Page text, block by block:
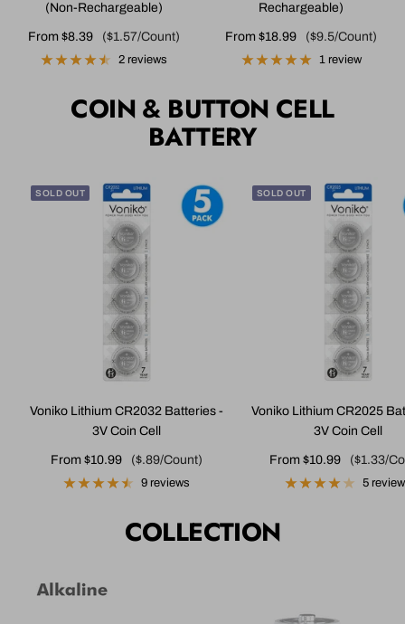
(Non-Rechargeable)
Sale
price
From $8.39 ($1.57/Count)
2 reviews
Rechargeable)
Sale
price
From $18.99 ($9.5/Count)
1 review
COIN & BUTTON CELL
BATTERY
SOLD OUT
Voniko Lithium CR2032 Batteries -
3V Coin Cell
Sale
price
From $10.99 ($.89/Count)
9 reviews
SOLD OUT
Voniko Lithium CR2025
3V Coin Cell
Sale
price
From $10.99 ($1.33/
5
COLLECTION